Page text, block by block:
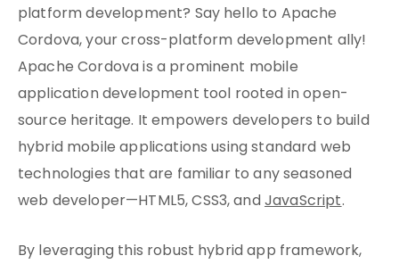
platform development? Say hello to Apache
Cordova, your cross-platform development ally!
Apache Cordova is a prominent mobile
application development tool rooted in open-
source heritage. It empowers developers to build
hybrid mobile applications using standard web
technologies that are familiar to any seasoned
web developer—HTML5, CSS3, andJavaScript.
By leveraging this robust hybrid app framework,